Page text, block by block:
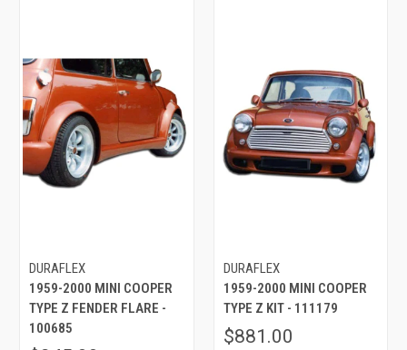
DURAFLEX
1959-2000 MINI COOPER
TYPE Z FENDER FLARE -
100685
DURAFLEX
1959-2000 MINI COOPER
TYPE Z KIT - 111179
$881.00